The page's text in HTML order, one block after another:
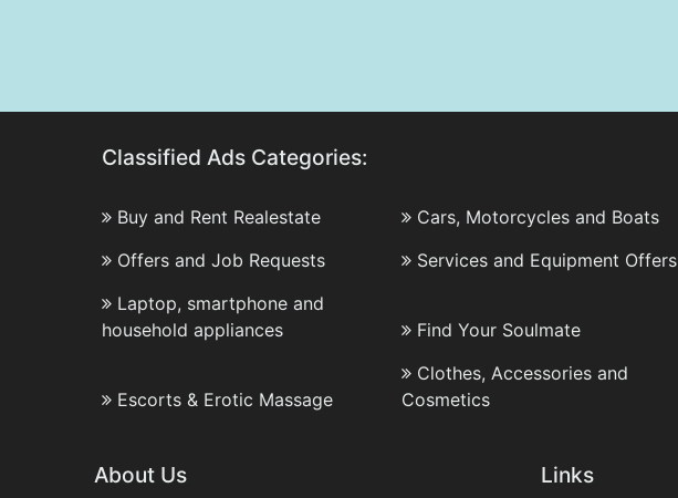
Classified Ads Categories:
Buy and Rent Realestate
Cars, Motorcycles and Boats
Offers and Job Requests
Services and Equipment Offers
Laptop, smartphone and
household appliances
Find Your Soulmate
Escorts & Erotic Massage
Clothes, Accessories and
Cosmetics
About Us Links